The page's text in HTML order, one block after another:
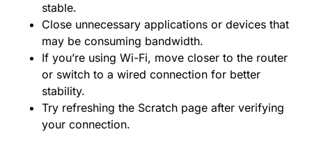
stable.
Close unnecessary applications or devices that
may be consuming bandwidth.
If you’re using Wi-Fi, move closer to the router
or switch to a wired connection for better
stability.
Try refreshing the Scratch page after verifying
your connection.